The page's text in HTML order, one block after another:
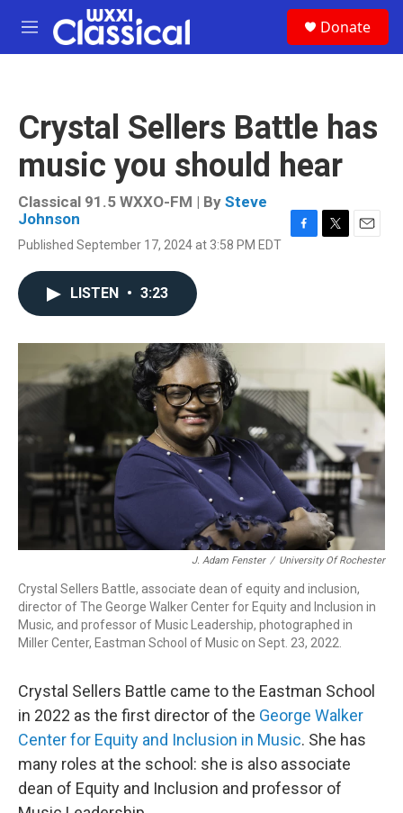
Skip to main content
M
e
Donate
Crystal Sellers Battle has
music you should hear
Classical 91.5 WXXO-FM | By Steve
Johnson
Published September 17, 2024 at 3:58 PM EDT
o
r
LISTEN • 3:23
J. Adam Fenster / University Of Rochester
Crystal Sellers Battle, associate dean of equity and inclusion,
director of The George Walker Center for Equity and Inclusion in
Music, and professor of Music Leadership, photographed in
Miller Center, Eastman School of Music on Sept. 23, 2022.
Crystal Sellers Battle came to the Eastman School
in 2022 as the first director of the George Walker
Center for Equity and Inclusion in Music. She has
many roles at the school: she is also associate
dean of Equity and Inclusion and professor of